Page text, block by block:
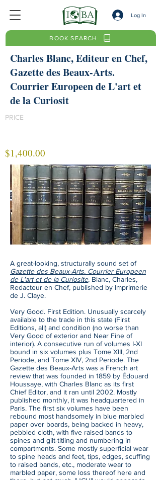
Log In
BOOK SEARCH
Charles Blanc, Editeur en Chef,
Gazette des Beaux-Arts.
Courrier Europeen de L'art et
de la Curiosit
PRICE
$1,400.00
A great-looking, structurally sound set of
Gazette des Beaux-Arts. Courrier Europeen
de L'art et de la Curiosite, Blanc, Charles,
Redacteur en Chef, published by Imprimerie
de J. Claye.
Very Good. First Edition. Unusually scarcely
available to the trade in this state (First
Editions, all) and condition (no worse than
Very Good of exterior and Near Fine of
interior). A consecutive run of volumes I-XI
bound in six volumes plus Tome XIII, 2nd
Periode, and Tome XIV, 2nd Periode. The
Gazette des Beaux-Arts was a French art
review that was founded in 1859 by Édouard
Houssaye, with Charles Blanc as its first
Chief Editor, and it ran until 2002. Mostly
published monthly, it was headquartered in
Paris. The first six volumes have been
rebound most handsomely in blue marbled
paper over boards, being backed in heavy,
pebbled cloth, with five raised bands to
spines and gilt-titling and numbering in
compartments. Some mostly superficial wear
to spine heads and feet, tips, edges, scuffing
to raised bands, etc., moderate wear to
marbled paper, some loss thereof here and